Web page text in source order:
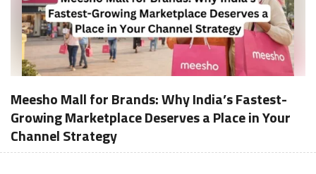
Meesho Mall for Brands: Why India’s Fastest-
Growing Marketplace Deserves a Place in Your
Channel Strategy